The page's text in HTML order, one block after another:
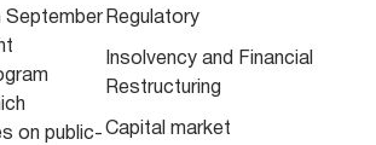
September
on public-
Regulatory
Insolvency and Financial
Restructuring
Capital market